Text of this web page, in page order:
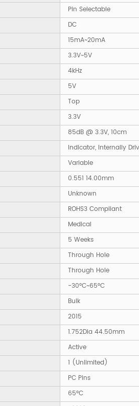
Pin Selectable
DC
15mA~20mA
3.3V~5V
4kHz
5V
Top
3.3V
85dB @ 3.3V, 10cm
Indicator, Internally
Variable
0.551 14.00mm
Unknown
ROHS3 Compliant
Medical
5 Weeks
Through Hole
Through Hole
-30°C~65°C
Bulk
2015
1.752Dia 44.50mm
Active
1 (Unlimited)
PC Pins
65°C